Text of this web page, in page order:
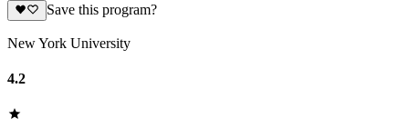
Save this program?
New York University
4.2